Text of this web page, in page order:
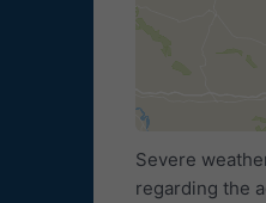
Severe
regarding the